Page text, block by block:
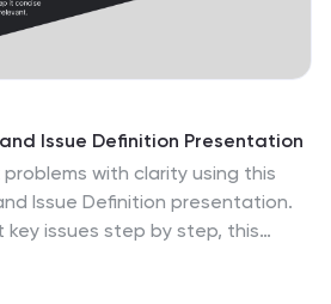
Issue Definition Presentation
with clarity using this
Issue Definition presentation.
issues step by step, this